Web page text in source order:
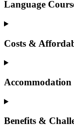
Language
Costs &
Accommodation
Benefits &